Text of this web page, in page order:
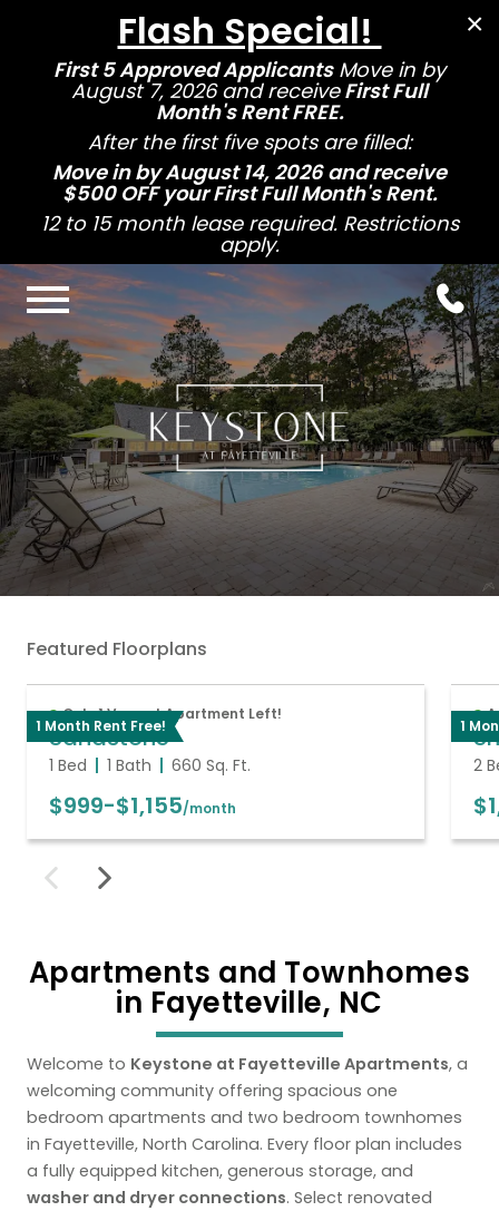
×
Flash Special!
First 5 Approved ApplicantsMove in by
August 7, 2026 and receiveFirst Full
Month's Rent FREE.
After the first five spots are filled:
Move in by August 14, 2026 and receive
$500 OFF your First Full Month's Rent.
12 to 15 month lease required. Restrictions
apply.
Featured Floorplans
1 Month Rent Free!
Only 1 Vacant Apartment Left!
Sandstone
1 Bed 1 Bath 660 Sq. Ft.
$999-$1,155/month
1
2
Apartments and Townhomes
in Fayetteville, NC
Welcome to Keystone at Fayetteville Apartments, a
welcoming community offering spacious one
bedroom apartments and two bedroom townhomes
in Fayetteville, North Carolina. Every floor plan includes
a fully equipped kitchen, generous storage, and
washer and dryer connections. Select renovated